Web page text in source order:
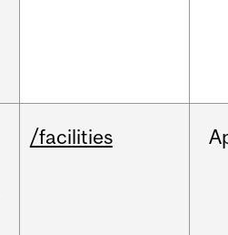
/facilities